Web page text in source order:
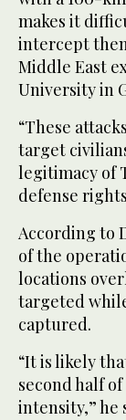
makes it
intercept
Middle East
University in
“These
target
legitimacy of
defense
According to
of the
locations
targeted
captured.
“It is likely
second half
intensity,” he